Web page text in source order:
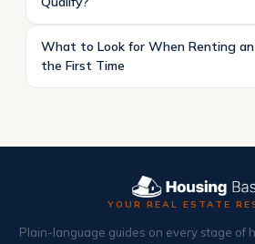
What to Look for When Renting
the First Time
YOUR REAL ESTATE
Plain-language guides on every stage of